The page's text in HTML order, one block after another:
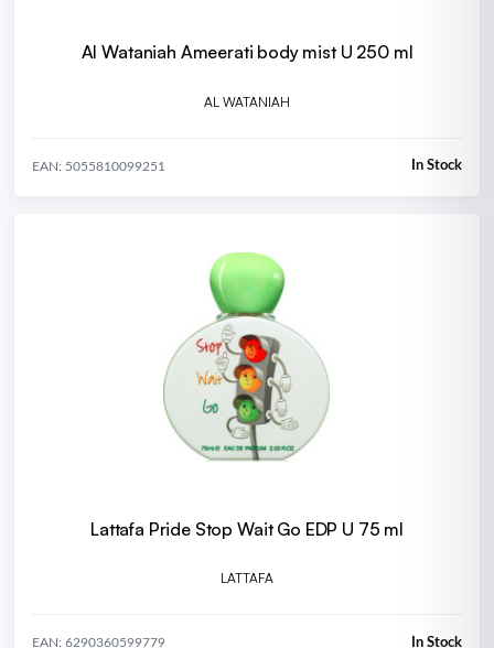
Al Wataniah Ameerati body mist U 250 ml
AL WATANIAH
EAN: 5055810099251 In Stock
Lattafa Pride Stop Wait Go EDP U 75 ml
LATTAFA
EAN: 6290360599779 In Stock